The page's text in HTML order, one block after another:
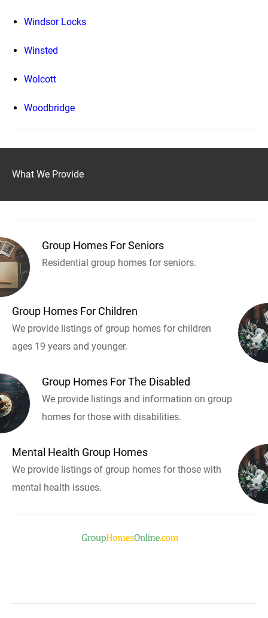
Windsor Locks
Winsted
Wolcott
Woodbridge
What We Provide
Group Homes For Seniors
Residential group homes for seniors.
Group Homes For Children
We provide listings of group homes for children
ages 19 years and younger.
Group Homes For The Disabled
We provide listings and information on group
homes for those with disabilities.
Mental Health Group Homes
We provide listings of group homes for those with
mental health issues.